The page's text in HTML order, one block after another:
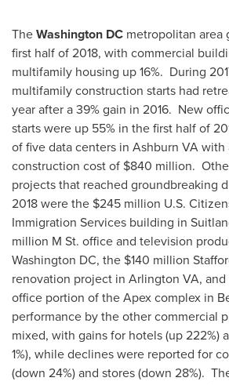
TheWashington DC metropolitan area
first half of 2018, with commercial
multifamily housing up 16%. During
multifamily construction starts had
year after a 39% gain in 2016. New
starts were up 55% in the first half of
of five data centers in Ashburn VAwith
construction cost of $840 million.
projects that reached groundbreaking
2018 were the $245 million U.S.
Immigration Services building in
million M St. office and television
Washington DC, the $140 million
renovation project in Arlington VA,
office portion of the Apex complex in
performance by the other commercial
mixed, with gains for hotels (up 222%)
1%), while declines were reported for
(down 24%) and stores (down 28%).